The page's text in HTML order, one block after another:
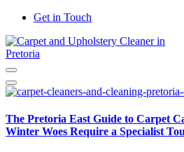
Get in Touch
The Pretoria East Guide to Carpet
Winter Woes Require a Specialist